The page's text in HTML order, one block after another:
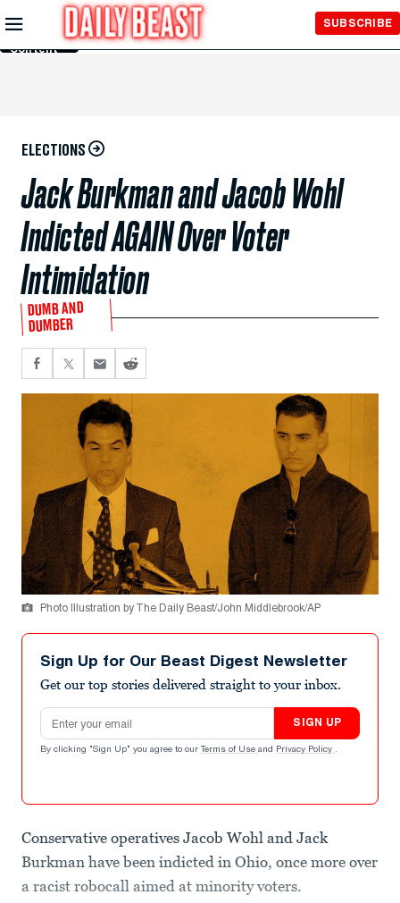
Skip to
Main
Content
SUBSCRIBE
ELECTIONS
Jack Burkman and Jacob Wohl
Indicted AGAIN Over Voter
Intimidation
DUMB AND
DUMBER
Photo Illustration by The Daily Beast/John Middlebrook/AP
Sign Up for Our Beast Digest Newsletter
Get our top stories delivered straight to your inbox.
Email address
SIGN UP
By clicking "Sign Up" you agree to our Terms of Use and Privacy Policy .
Conservative operatives Jacob Wohl and Jack
Burkman have been indicted in Ohio, once more over
a racist robocall aimed at minority voters.